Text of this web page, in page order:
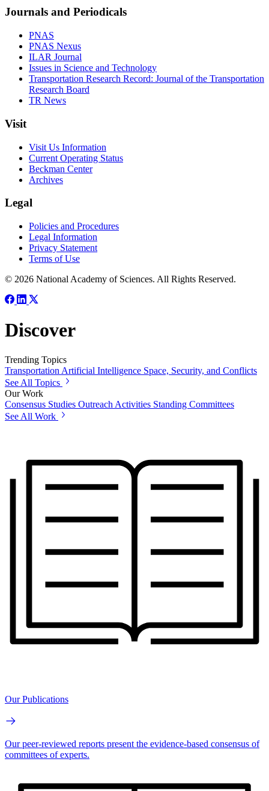
Journals and Periodicals
PNAS
PNAS Nexus
ILAR Journal
Issues in Science and Technology
Transportation Research Record: Journal of the Transportation
Research Board
TR News
Visit
Visit Us Information
Current Operating Status
Beckman Center
Archives
Legal
Policies and Procedures
Legal Information
Privacy Statement
Terms of Use
© 2026 National Academy of Sciences. All Rights Reserved.
Discover
Trending Topics
Transportation Artificial Intelligence Space, Security, and Conflicts
See All Topics
Our Work
Consensus Studies Outreach Activities Standing Committees
See All Work
Our Publications
Our peer-reviewed reports present the evidence-based consensus of
committees of experts.